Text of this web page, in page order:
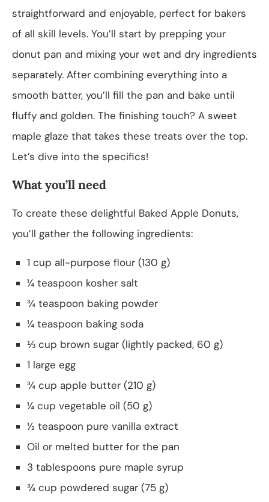
straightforward and enjoyable, perfect for bakers
of all skill levels. You’ll start by prepping your
donut pan and mixing your wet and dry ingredients
separately. After combining everything into a
smooth batter, you’ll fill the pan and bake until
fluffy and golden. The finishing touch? A sweet
maple glaze that takes these treats over the top.
Let’s dive into the specifics!
What you’ll need
To create these delightful Baked Apple Donuts,
you’ll gather the following ingredients:
1 cup all-purpose flour (130 g)
¼ teaspoon kosher salt
¾ teaspoon baking powder
¼ teaspoon baking soda
⅓ cup brown sugar (lightly packed, 60 g)
1 large egg
¾ cup apple butter (210 g)
¼ cup vegetable oil (50 g)
½ teaspoon pure vanilla extract
Oil or melted butter for the pan
3 tablespoons pure maple syrup
¾ cup powdered sugar (75 g)